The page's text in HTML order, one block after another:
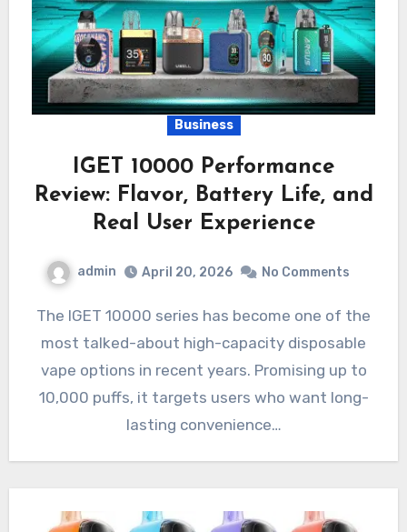
Business
IGET 10000 Performance
Review: Flavor, Battery Life, and
Real User Experience
admin April 20, 2026 No Comments
The IGET 10000 series has become one of the
most talked-about high-capacity disposable
vape options in recent years. Promising up to
10,000 puffs, it targets users who want long-
lasting convenience…